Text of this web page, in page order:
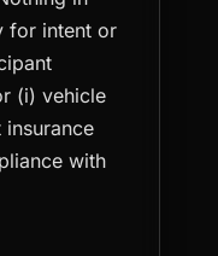
for intent or
(i) vehicle
with